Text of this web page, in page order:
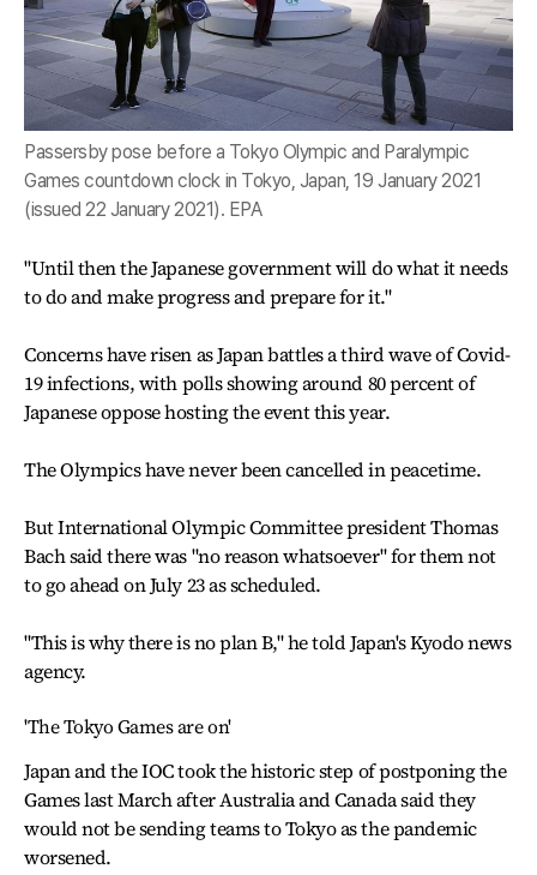
Passersby pose before a Tokyo Olympic and Paralympic
Games countdown clock in Tokyo, Japan, 19 January 2021
(issued 22 January 2021). EPA
"Until then the Japanese government will do what it needs
to do and make progress and prepare for it."
Concerns have risen as Japan battles a third wave of Covid-
19 infections, with polls showing around 80 percent of
Japanese oppose hosting the event this year.
The Olympics have never been cancelled in peacetime.
But International Olympic Committee president Thomas
Bach said there was "no reason whatsoever" for them not
to go ahead on July 23 as scheduled.
"This is why there is no plan B," he told Japan's Kyodo news
agency.
'The Tokyo Games are on'
Japan and the IOC took the historic step of postponing the
Games last March after Australia and Canada said they
would not be sending teams to Tokyo as the pandemic
worsened.